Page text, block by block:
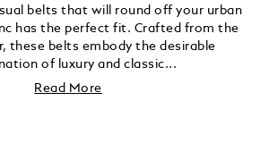
belts that will round off your urban
has the perfect fit. Crafted from the
these belts embody the desirable
of luxury and classic...
Read More